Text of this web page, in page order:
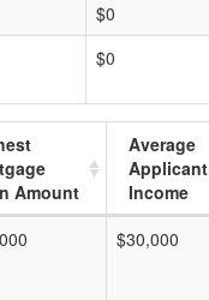
$0
$0
Amount
Average
Applicant
Income
$30,000